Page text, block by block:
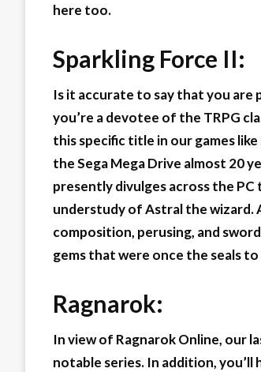
here too.
Sparkling Force II:
Is it accurate to say that you are
you’re a devotee of the TRPG
this specific title in our games
the Sega Mega Drive almost 20
presently divulges across the
understudy of Astral the
composition, perusing, and
gems that were once the seals
Ragnarok:
In view of Ragnarok Online, our
notable series. In addition,